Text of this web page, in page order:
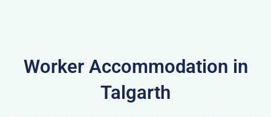
Worker Accommodation in
Talgarth